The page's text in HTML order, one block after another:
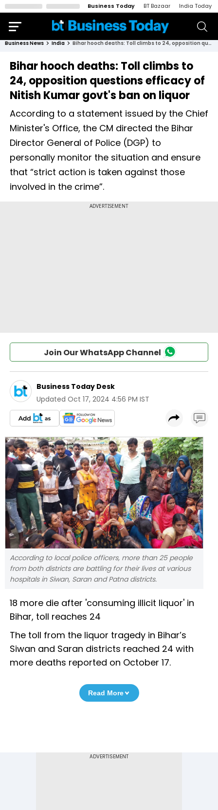
Business Today BT Bazaar India Today
Business News India Bihar hooch deaths: Toll climbs to 24, opposition questions efficacy of Nitish Kumar govt's ban on liquor
Bihar hooch deaths: Toll climbs to
24, opposition questions efficacy of
Nitish Kumar govt's ban on liquor
According to a statement issued by the Chief
Minister's Office, the CM directed the Bihar
Director General of Police (DGP) to
personally monitor the situation and ensure
that “strict action is taken against those
involved in the crime”.
Join Our WhatsApp Channel
Business Today Desk
Updated Oct 17, 2024 4:56 PM IST
According to local police officers, more than 25 people
from both districts are battling for their lives at various
hospitals in Siwan, Saran and Patna districts.
18 more die after 'consuming illicit liquor' in
Bihar, toll reaches 24
The toll from the liquor tragedy in Bihar’s
Siwan and Saran districts reached 24 with
more deaths reported on October 17.
Read More